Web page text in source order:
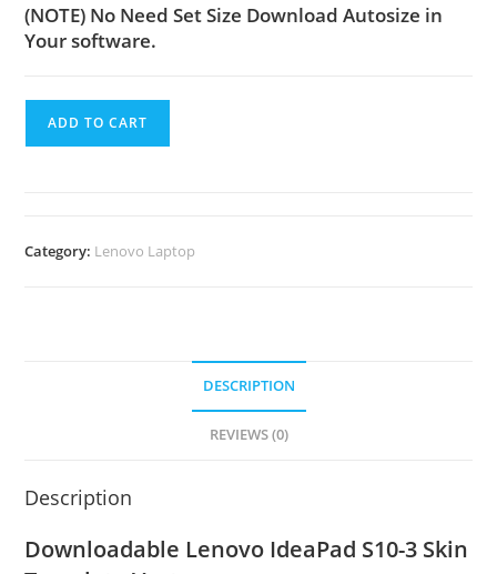
(NOTE) No Need Set Size Download Autosize in
Your software.
ADD TO CART
Category: Lenovo Laptop
DESCRIPTION
REVIEWS (0)
Description
Downloadable Lenovo IdeaPad S10-3 Skin